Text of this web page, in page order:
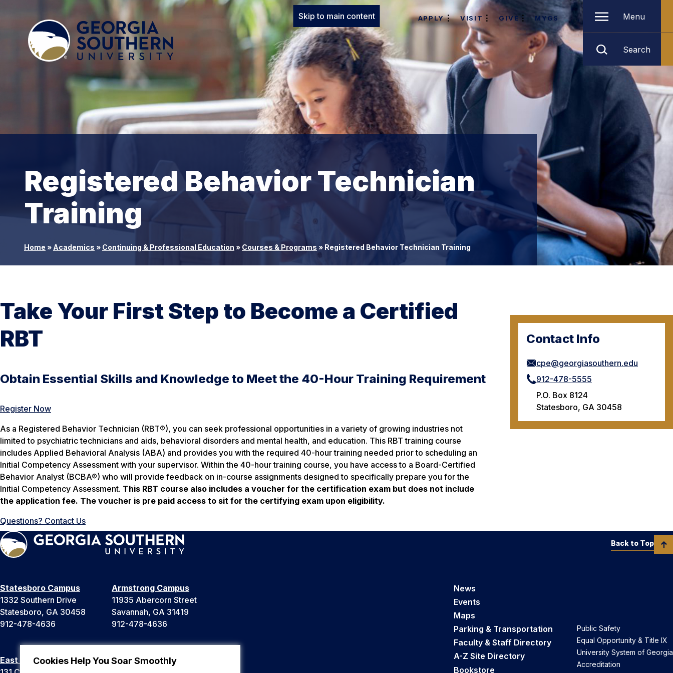
Cookies Help You Soar Smoothly
Skip to main content APPLY VISIT GIVE MYGS Menu
Search
Registered Behavior Technician
Training
Home » Academics » Continuing & Professional Education » Courses & Programs » Registered Behavior Technician Training
Contact Info
cpe@georgiasouthern.edu
912-478-5555
P.O. Box 8124
Statesboro, GA 30458
Take Your First Step to Become a Certified
RBT
Obtain Essential Skills and Knowledge to Meet the 40-Hour Training Requirement
Register Now
As a Registered Behavior Technician (RBT®), you can seek professional opportunities in a variety of growing industries not
limited to psychiatric technicians and aids, behavioral disorders and mental health, and education. This RBT training course
includes Applied Behavioral Analysis (ABA) and provides you with the required 40-hour training needed prior to scheduling an
Initial Competency Assessment with your supervisor. Within the 40-hour training course, you have access to a Board-Certified
Behavior Analyst (BCBA®) who will provide feedback on in-course assignments designed to specifically prepare you for the
Initial Competency Assessment. This RBT course also includes a voucher for the certification exam but does not include
the application fee. The voucher is pre paid access to sit for the certifying exam upon eligibility.
Questions? Contact Us
Statesboro Campus
1332 Southern Drive
Statesboro, GA 30458
912-478-4636
Armstrong Campus
11935 Abercorn Street
Savannah, GA 31419
912-478-4636
East Georgia Campus
Liberty Campus
News
Events
Maps
Parking & Transportation
Faculty & Staff Directory
A-Z Site Directory
Bookstore
Public Safety
Equal Opportunity & Title IX
University System of Georgia
Accreditation
Back to Top